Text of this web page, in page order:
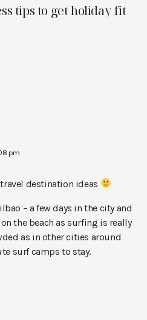
tips to get holiday fit
pm
destination ideas
– a few days in the city and
the beach as surfing is really
as in other cities around
surf camps to stay.